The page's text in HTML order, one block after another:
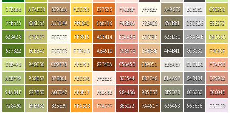
C7E666
7FB335
628A28
557822
D8E498
AEBF79
94AB4F
72843C
A7AE38
888D33
C7C077
BCB34C
948C36
938B37
827B30
B9B982
BC966A
A77C49
FCFCEE
F5ECCB
C69F7B
B78B61
A07042
835E39
FDD755
FFC840
FFB515
FFE9AD
FFE793
FED376
FFBF57
FFA32B
E27323
C66218
AC5414
A64510
82340A
FFEEE3
FBD5BB
F7A777
F7CBBF
F4BBA9
EEAA9B
D98978
C56A5B
BC5544
984436
863022
FFFBEF
F8E4C8
ECCC9E
E4BB8E
CB9051
B87748
985E33
7A451F
A49878
857B61
625D50
4F4B41
EBEAE7
B1AA97
8E9078
636458
ECECEC
D3D3D6
ABABAB
8C8C8C
D1D1D1
848484
6C6C6C
565656
C9C258
E5E272
D9D56D
F7C95F
F7AF93
D79982
BC604E
EDE2ED